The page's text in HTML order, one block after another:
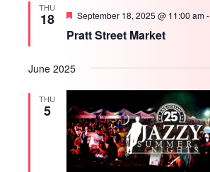
THU
18
Pratt Street Market
Featured
September 18, 2025 @ 11:00 am-
June 2025
THU
5